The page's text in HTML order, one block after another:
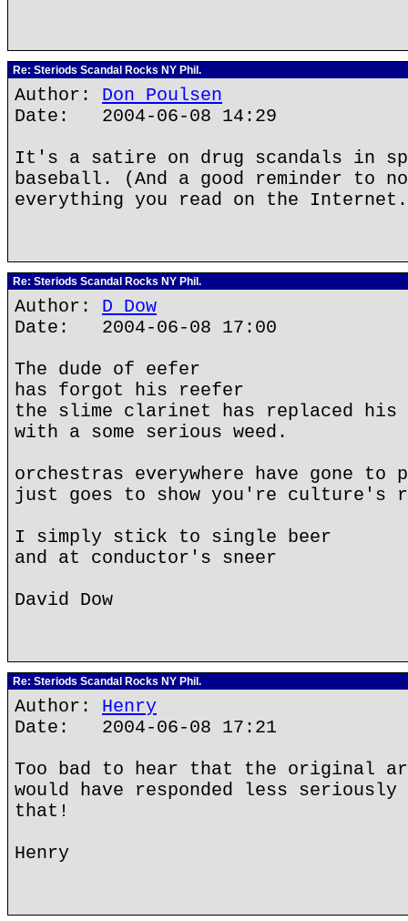
Re: Steriods Scandal Rocks NY Phil.
Author: Don Poulsen
Date: 2004-06-08 14:29
It's a satire on drug scandals in
baseball. (And a good reminder to
everything you read on the
Re: Steriods Scandal Rocks NY Phil.
Author: D Dow
Date: 2004-06-08 17:00
The dude of eefer
has forgot his reefer
the slime clarinet has replaced his
with a some serious weed.
orchestras everywhere have gone to
just goes to show you're culture's
I simply stick to single beer
and at conductor's sneer
David Dow
Re: Steriods Scandal Rocks NY Phil.
Author: Henry
Date: 2004-06-08 17:21
Too bad to hear that the original
would have responded less
that!
Henry